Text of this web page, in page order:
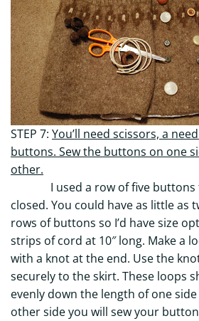
STEP 7: You’ll need scissors, a
buttons. Sew the buttons on one
other.
I used a row of five buttons
closed. You could have as little as
rows of buttons so I’d have size
strips of cord at 10″ long. Make a
with a knot at the end. Use the
securely to the skirt. These loops
evenly down the length of one
other side you will sew your